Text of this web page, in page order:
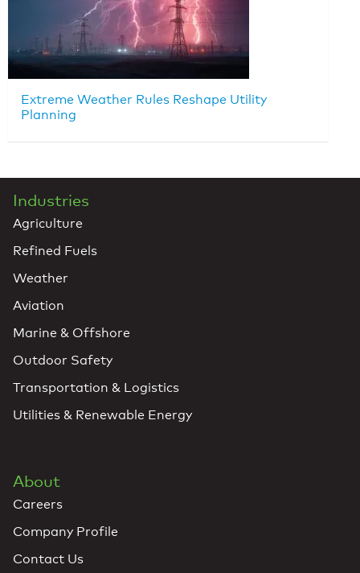
Extreme Weather Rules Reshape Utility
Planning
Industries
Agriculture
Refined Fuels
Weather
Aviation
Marine & Offshore
Outdoor Safety
Transportation & Logistics
Utilities & Renewable Energy
About
Careers
Company Profile
Contact Us